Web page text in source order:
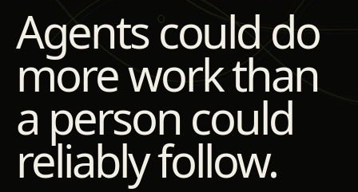
Agents could do
more work than
a person could
reliably follow.